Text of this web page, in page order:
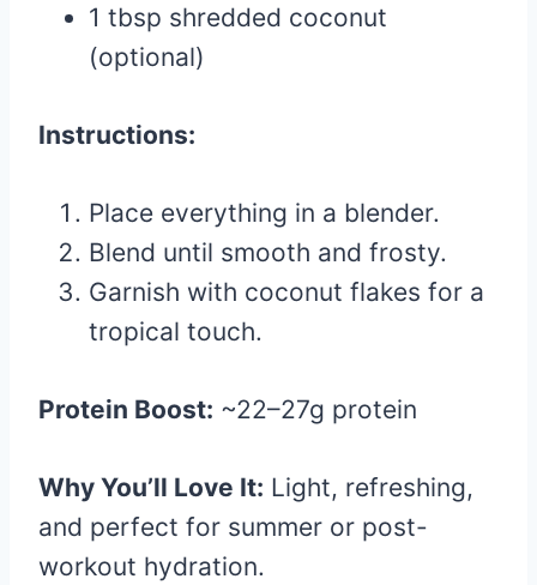
1 tbsp shredded coconut
(optional)
Instructions:
Place everything in a blender.
Blend until smooth and frosty.
Garnish with coconut flakes for a
tropical touch.
Protein Boost: ~22–27g protein
Why You’ll Love It: Light, refreshing,
and perfect for summer or post-
workout hydration.